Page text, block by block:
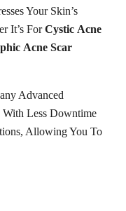
Your Skin’s
It’s ForCystic Acne
Acne Scar
Advanced
With Less Downtime
Allowing You To